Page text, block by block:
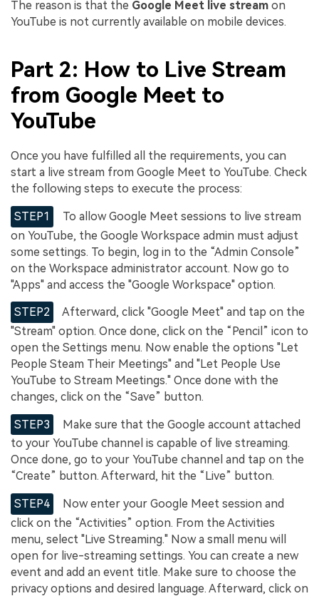
The reason is that the Google Meet live stream on
YouTube is not currently available on mobile devices.
Part 2: How to Live Stream
from Google Meet to
YouTube
Once you have fulfilled all the requirements, you can
start a live stream from Google Meet to YouTube. Check
the following steps to execute the process:
STEP1
To allow Google Meet sessions to live stream
on YouTube, the Google Workspace admin must adjust
some settings. To begin, log in to the “Admin Console”
on the Workspace administrator account. Now go to
"Apps" and access the "Google Workspace" option.
STEP2
Afterward, click "Google Meet" and tap on the
"Stream" option. Once done, click on the “Pencil” icon to
open the Settings menu. Now enable the options "Let
People Steam Their Meetings" and "Let People Use
YouTube to Stream Meetings." Once done with the
changes, click on the “Save” button.
STEP3
Make sure that the Google account attached
to your YouTube channel is capable of live streaming.
Once done, go to your YouTube channel and tap on the
“Create” button. Afterward, hit the “Live” button.
STEP4
Now enter your Google Meet session and
click on the “Activities” option. From the Activities
menu, select "Live Streaming." Now a small menu will
open for live-streaming settings. You can create a new
event and add an event title. Make sure to choose the
privacy options and desired language. Afterward, click on